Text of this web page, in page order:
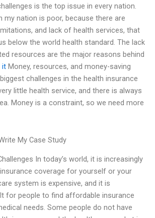
is the top issue in every nation.
my nation is poor, because there are
and lack of health services, that
below the world health standard. The lack
resources are the major reasons behind
it Money, resources, and money-saving
challenges in the health insurance
little health service, and there is always
Money is a constraint, so we need more
My Case Study
In today’s world, it is increasingly
coverage for yourself or your
system is expensive, and it is
for people to find affordable insurance
needs. Some people do not have